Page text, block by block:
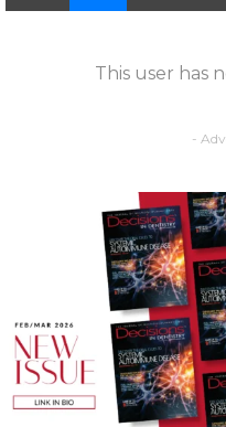
This user has
-